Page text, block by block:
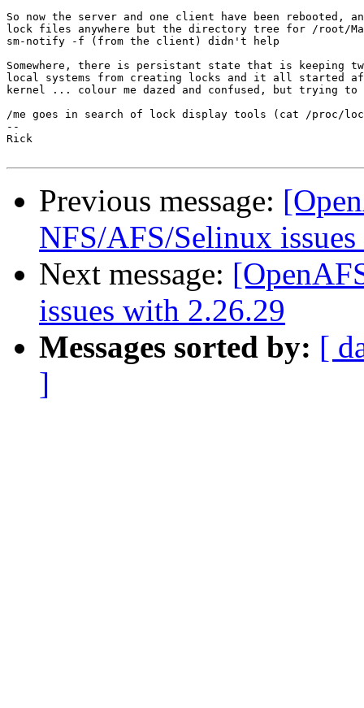
So now the server and one client have been rebooted,
lock files anywhere but the directory tree for /root/
sm-notify -f (from the client) didn't help
Somewhere, there is persistant state that is keeping
local systems from creating locks and it all started
kernel ... colour me dazed and confused, but trying
/me goes in search of lock display tools (cat /proc/
--
Rick
Previous message:
NFS/AFS/Selinux
Next message:
issues with 2.26.29
Messages sorted by: [
]